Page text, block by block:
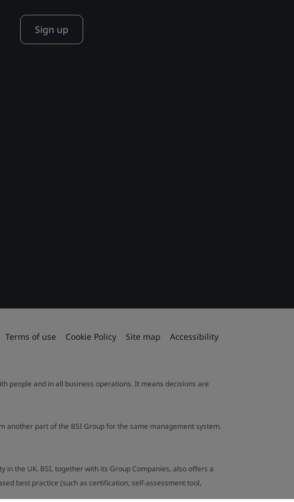
Sign up
Terms of use Cookie Policy Site map Accessibility
people and in all business operations. It means decisions are
another part of the BSI Group for the same management system.
the UK. BSI, together with its Group Companies, also offers a
best practice (such as certification, self-assessment tool,